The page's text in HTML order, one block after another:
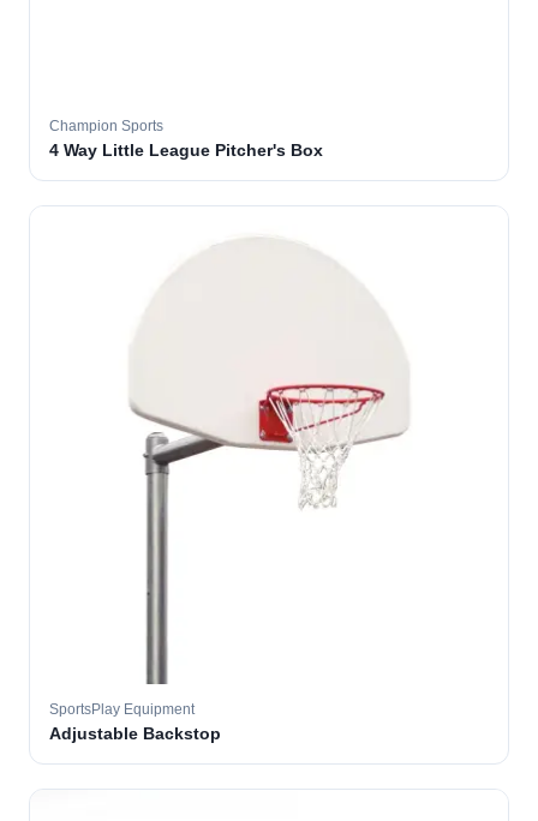
Champion Sports
4 Way Little League Pitcher's Box
SportsPlay Equipment
Adjustable Backstop